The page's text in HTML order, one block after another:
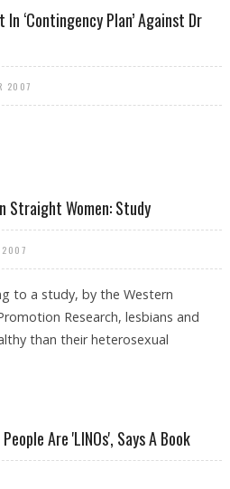
‘contingency Plan’ Against Dr
2007
Straight Women: Study
2007
to a study, by the Western
Research, lesbians and
than their heterosexual
Are 'LINOs', Says A Book